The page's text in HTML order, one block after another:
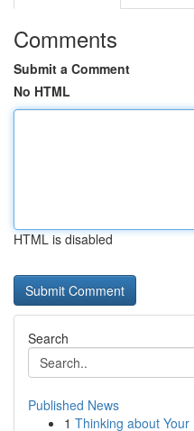
Comments
Submit a Comment
No HTML
HTML is disabled
Search
Published News
1 Thinking about